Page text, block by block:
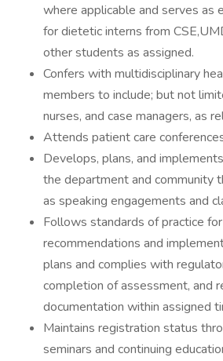
where applicable and serves as
for dietetic interns from
other students as assigned.
Confers with multidisciplinary
members to include; but not
nurses, and case managers, as
Attends patient care
Develops, plans, and
the department and community
as speaking engagements and
Follows standards of practice
recommendations and
plans and complies with
completion of assessment, and
documentation within assigned
Maintains registration status
seminars and continuing